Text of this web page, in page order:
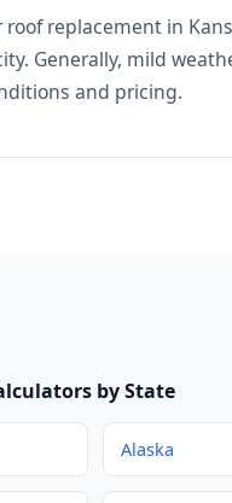
replacement in
Generally, mild
and pricing.
by State
Alaska